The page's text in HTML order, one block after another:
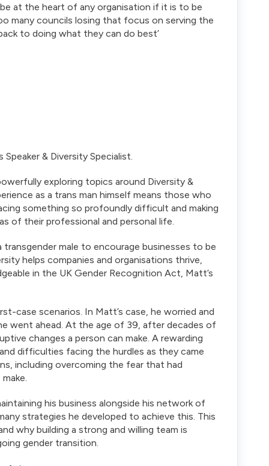
at the heart of any organisation if it is to be
many councils losing that focus on serving the
to doing what they can do best’
& Diversity Specialist.
exploring topics around Diversity &
as a trans man himself means those who
something so profoundly difficult and making
of their professional and personal life.
male to encourage businesses to be
helps companies and organisations thrive,
in the UK Gender Recognition Act, Matt’s
case scenarios. In Matt’s case, he worried and
went ahead. At the age of 39, after decades of
changes a person can make. A rewarding
difficulties facing the hurdles as they came
including overcoming the fear that had
his business alongside his network of
strategies he developed to achieve this. This
why building a strong and willing team is
gender transition.